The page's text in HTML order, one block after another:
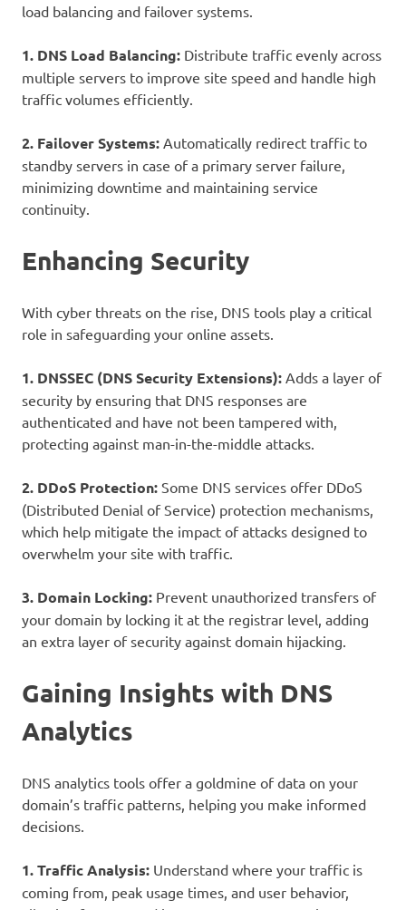
load balancing and failover systems.
1. DNS Load Balancing: Distribute traffic evenly across
multiple servers to improve site speed and handle high
traffic volumes efficiently.
2. Failover Systems: Automatically redirect traffic to
standby servers in case of a primary server failure,
minimizing downtime and maintaining service
continuity.
Enhancing Security
With cyber threats on the rise, DNS tools play a critical
role in safeguarding your online assets.
1. DNSSEC (DNS Security Extensions): Adds a layer of
security by ensuring that DNS responses are
authenticated and have not been tampered with,
protecting against man-in-the-middle attacks.
2. DDoS Protection: Some DNS services offer DDoS
(Distributed Denial of Service) protection mechanisms,
which help mitigate the impact of attacks designed to
overwhelm your site with traffic.
3. Domain Locking: Prevent unauthorized transfers of
your domain by locking it at the registrar level, adding
an extra layer of security against domain hijacking.
Gaining Insights with DNS
Analytics
DNS analytics tools offer a goldmine of data on your
domain’s traffic patterns, helping you make informed
decisions.
1. Traffic Analysis: Understand where your traffic is
coming from, peak usage times, and user behavior,